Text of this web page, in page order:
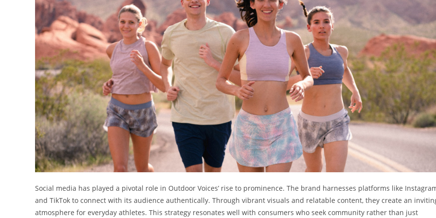
Social media has played a pivotal role in Outdoor Voices’ rise to prominence. The brand harnesses platforms like
and TikTok to connect with its audience authentically. Through vibrant visuals and relatable content, they create an
atmosphere for everyday athletes. This strategy resonates well with consumers who seek community rather than just